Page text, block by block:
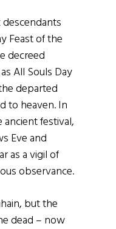
Feast of the
decreed
All Souls Day
departed
to heaven. In
festival,
Eve and
as a vigil of
observance.
but the
dead – now